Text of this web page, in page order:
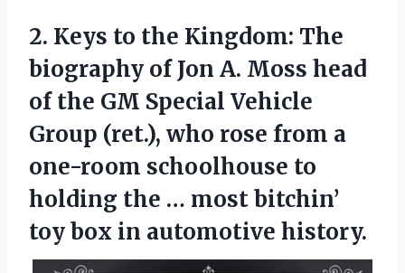
2. Keys to the Kingdom: The
biography of Jon A. Moss head
of the GM Special Vehicle
Group (ret.), who rose from a
one-room schoolhouse to
holding the … most bitchin’
toy box in automotive history.